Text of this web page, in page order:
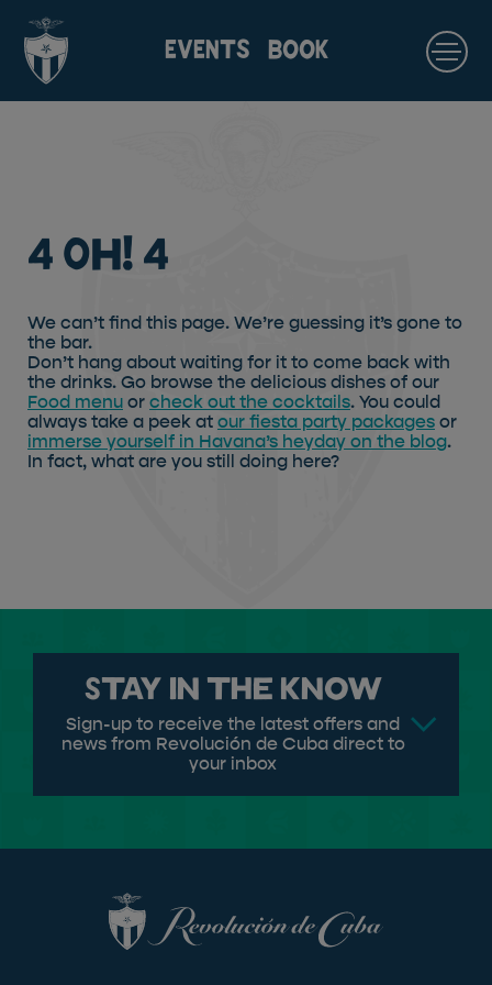
EVENTS BOOK
4 Oh! 4
We can’t find this page. We’re guessing it’s gone to
the bar.
Don’t hang about waiting for it to come back with
the drinks. Go browse the delicious dishes of our
Food menuorcheck out the cocktails. You could
always take a peek atour fiesta party packagesor
immerse yourself in Havana’s heyday on the blog.
In fact, what are you still doing here?
Stay in the know
Sign-up to receive the latest offers and
news from Revolución de Cuba direct to
your inbox